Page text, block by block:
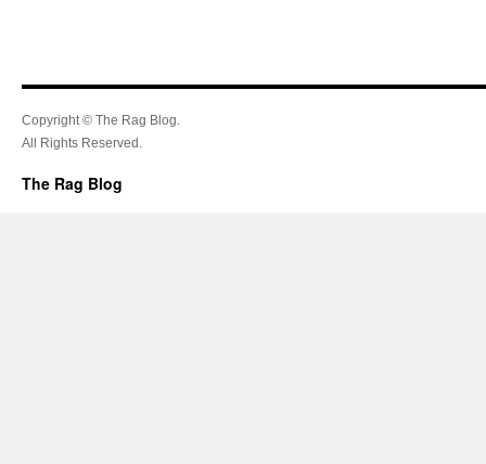
Copyright © The Rag Blog.
All Rights Reserved.
The Rag Blog